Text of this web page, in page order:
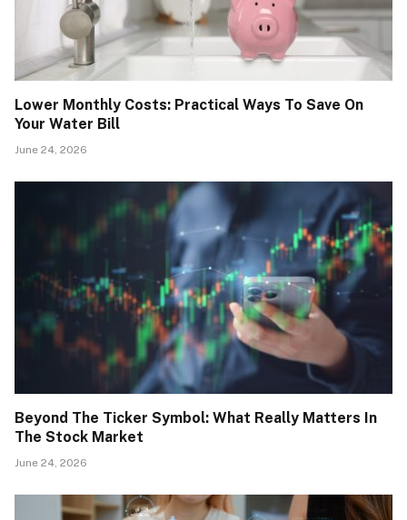
Lower Monthly Costs: Practical Ways To Save On
Your Water Bill
June 24, 2026
Beyond The Ticker Symbol: What Really Matters In
The Stock Market
June 24, 2026